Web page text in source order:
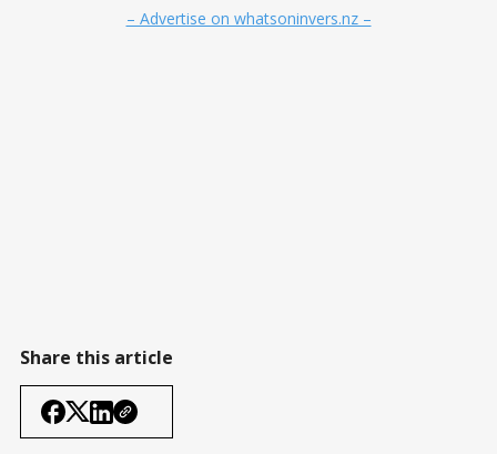
– Advertise on whatsoninvers.nz –
Share this article